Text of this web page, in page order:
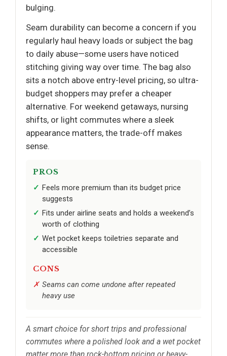
bulging.
Seam durability can become a concern if you
regularly haul heavy loads or subject the bag
to daily abuse—some users have noticed
stitching giving way over time. The bag also
sits a notch above entry-level pricing, so ultra-
budget shoppers may prefer a cheaper
alternative. For weekend getaways, nursing
shifts, or light commutes where a sleek
appearance matters, the trade-off makes
sense.
PROS
Feels more premium than its budget price
suggests
Fits under airline seats and holds a weekend’s
worth of clothing
Wet pocket keeps toiletries separate and
accessible
CONS
Seams can come undone after repeated
heavy use
A smart choice for short trips and professional
commutes where a polished look and a wet pocket